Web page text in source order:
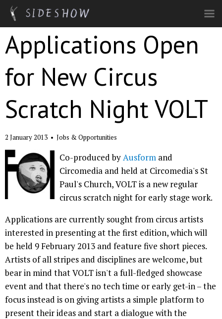
Skip to main content
Applications Open
for New Circus
Scratch Night VOLT
2 January 2013 • Jobs & Opportunities
Co-produced byAusform and
Circomedia and held at Circomedia's St
Paul's Church, VOLT is a new regular
circus scratch night for early stage work.
Applications are currently sought from circus artists
interested in presenting at the first edition, which will
be held 9 February 2013 and feature five short pieces.
Artists of all stripes and disciplines are welcome, but
bear in mind that VOLT isn't a full-fledged showcase
event and that there's no tech time or early get-in – the
focus instead is on giving artists a simple platform to
present their ideas and start a dialogue with the